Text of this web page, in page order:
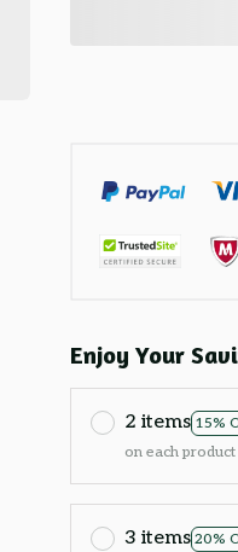
Enjoy Your
2 items 15%
on each product
3 items 20%